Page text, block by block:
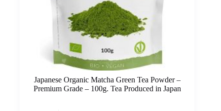
Japanese Organic Matcha Green Tea Powder –
Premium Grade – 100g. Tea Produced in Japan